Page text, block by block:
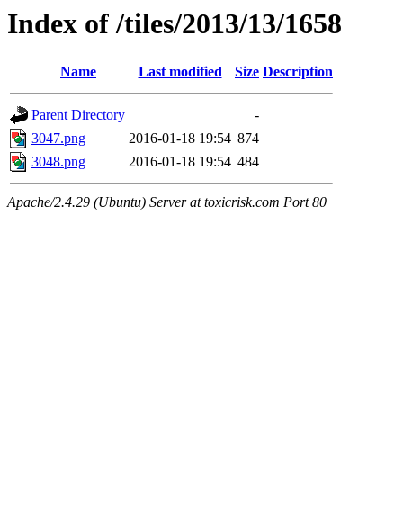
Index of /tiles/2013/13/1658
Name Last modified Size Description
Parent Directory
-
3047.png
2016-01-18 19:54 874
3048.png
2016-01-18 19:54 484
Apache/2.4.29 (Ubuntu) Server at toxicrisk.com Port 80